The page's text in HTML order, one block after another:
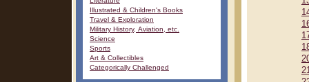
Illustrated & Children's Books
Travel & Exploration
Military History, Aviation, etc.
Science
Sports
Art & Collectibles
Categorically Challenged